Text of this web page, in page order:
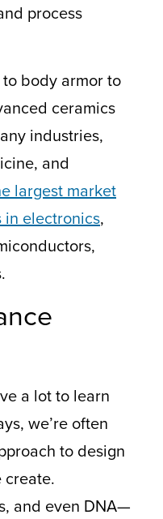
process
body armor to
ceramics
industries,
and
largest market
in electronics,
a lot to learn
we’re often
to design
create.
and even DNA—